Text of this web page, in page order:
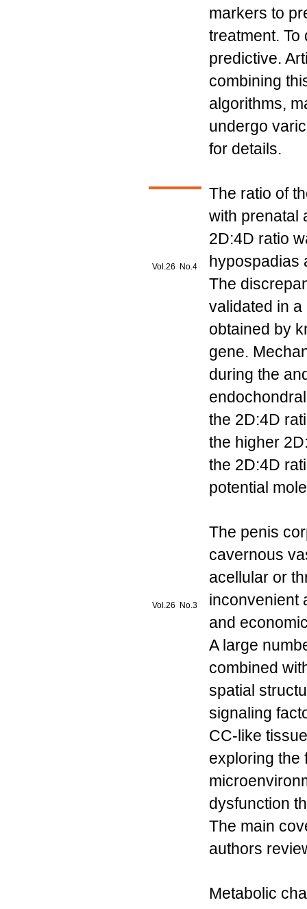
markers to
treatment.
predictive.
combining
algorithms,
undergo
for details.
Vol.26 No.4
The ratio of
with prenatal
2D:4D ratio
hypospadias
The
validated in
obtained by
gene.
during the
the 2D:4D
the higher
the 2D:4D
potential
Vol.26 No.3
The penis
cavernous
acellular or
inconvenient
and
A large
combined
spatial
signaling
CC-like
exploring the
dysfunction
The main
authors
Metabolic